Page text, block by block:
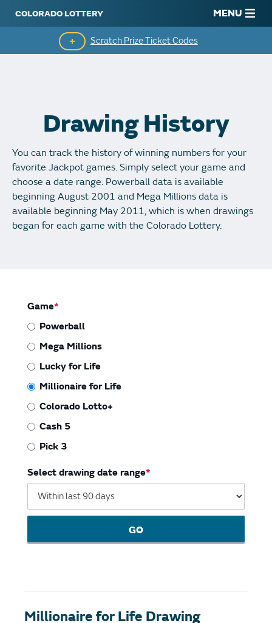
MENU
Scratch Prize Ticket Codes
Who's Winning
Popular Numbers
Winning History
Winning Stores
Drawing History
You can track the history of winning numbers for your
favorite Jackpot games. Simply select your game and
choose a date range. Powerball data is available
beginning August 2001 and Mega Millions data is
available beginning May 2011, which is when drawings
began for each game with the Colorado Lottery.
Game
Powerball
Mega Millions
Lucky for Life
Millionaire for Life
Colorado Lotto+
Cash 5
Pick 3
Select drawing date range
GO
Millionaire for Life Drawing